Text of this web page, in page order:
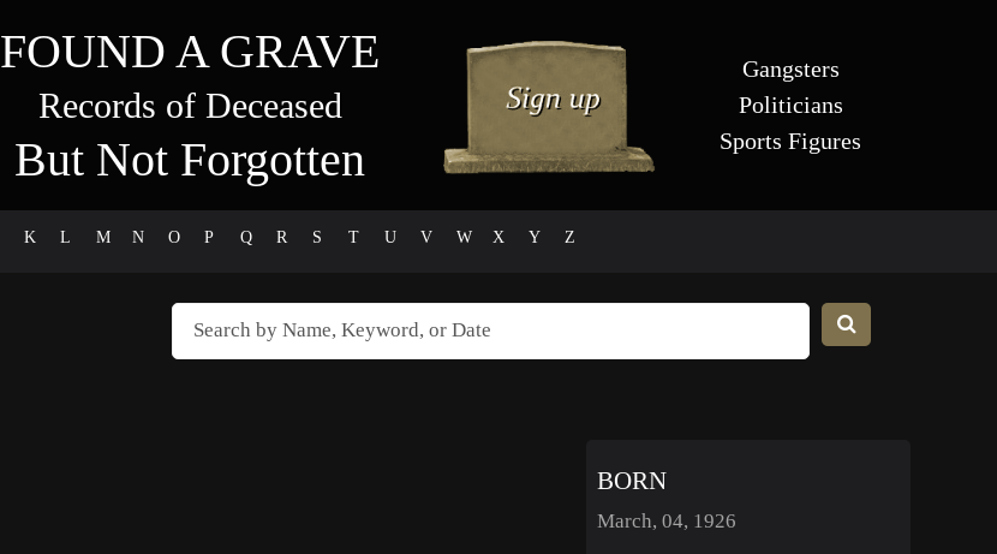
FOUND A GRAVE
Records of Deceased
But Not Forgotten
Gangsters
Politicians
Sports Figures
K L M N O P Q R S T U V W X Y Z
BORN
March, 04, 1926